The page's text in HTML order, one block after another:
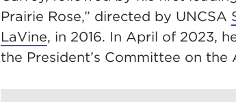
Prairie Rose,” directed by UNCSA
LaVine, in 2016. In April of 2023,
the President’s Committee on the